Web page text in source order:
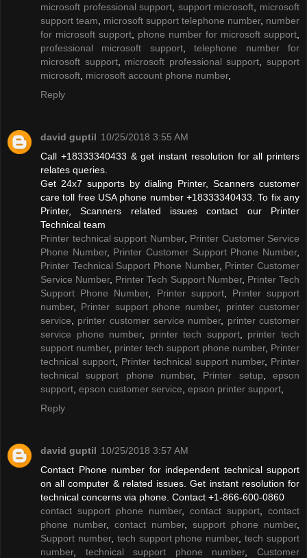
microsoft professional support support microsoft
microsoft
support team
microsoft support telephone number, number
for microsoft support
phone number for microsoft support
professional microsoft support,telephone number for
microsoft support, microsoft professional support ,support
microsoft microsoft account phone number,
Reply
david guptil 10/25/2018 3:55 AM
Call +18333340433 & get instant resolution for all printers
relates queries.
Get 24x7 supports by dialing Printer, Scanners customer
care toll free USA phone number +18333340433. To fix any
Printer, Scanners related issues contact our Printer
Technical team
Printer technical support Number, Printer Customer Service
Phone Number, Printer Customer Support Phone Number,
Printer Technical Support Phone Number, Printer Customer
Service Number, Printer Tech Support Number, Printer Tech
Support Phone Number, Printer support, Printer support
number, Printer support phone number, printer customer
service
printer customer service number, printer customer
service phone number, printer tech support, printer tech
support number, printer tech support phone number, Printer
technical support
Printer technical support number, Printer
technical support phone number, Printer setup ,epson
support epson customer service epson printer support
Reply
david guptil 10/25/2018 3:57 AM
Contact Phone number for independent technical support
on all computer & related issues. Get instant resolution for
technical concerns via phone. Contact +1-866-600-0860
contact support phone number, contact support
contact
phone number, contact number, support phone number,
Support number, tech support phone number,tech support
number, technical support phone number,Customer